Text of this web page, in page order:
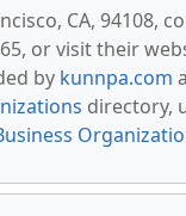
CA, 94108,
or visit their
by kunnpa.com
directory,